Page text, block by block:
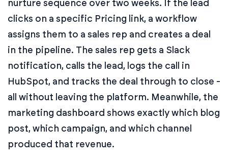
nurture sequence over two weeks. If the lead
clicks on a specific Pricing link, a workflow
assigns them to a sales rep and creates a deal
in the pipeline. The sales rep gets a Slack
notification, calls the lead, logs the call in
HubSpot, and tracks the deal through to close -
all without leaving the platform. Meanwhile, the
marketing dashboard shows exactly which blog
post, which campaign, and which channel
produced that revenue.